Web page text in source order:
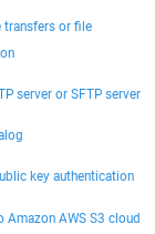
transfers or file
server or SFTP server
key authentication
Amazon AWS S3 cloud